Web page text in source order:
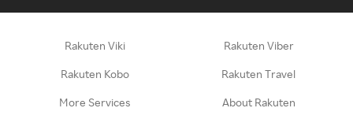
Rakuten Viki Rakuten Viber
Rakuten Kobo Rakuten Travel
More Services About Rakuten